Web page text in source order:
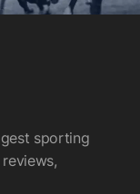
sporting